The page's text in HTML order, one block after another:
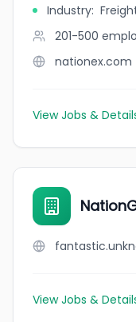
Industry:
201-500
nationex.com
View Jobs &
View Jobs &